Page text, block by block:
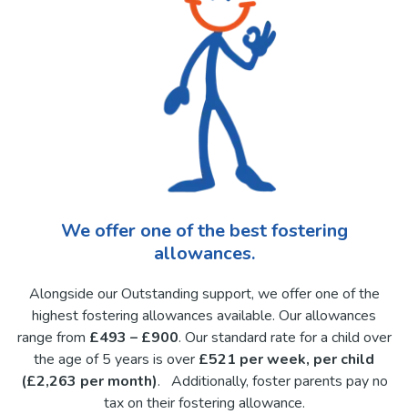
We offer one of the best fostering
allowances.
Alongside our Outstanding support, we offer one of the
highest fostering allowances available. Our allowances
range from £493 – £900. Our standard rate for a child over
the age of 5 years is over £521 per week, per child
(£2,263 per month). Additionally, foster parents pay no
tax on their fostering allowance.